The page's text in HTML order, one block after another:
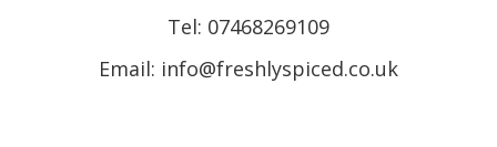
Tel: 07468269109
Email: info@freshlyspiced.co.uk